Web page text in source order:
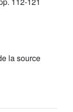
la source